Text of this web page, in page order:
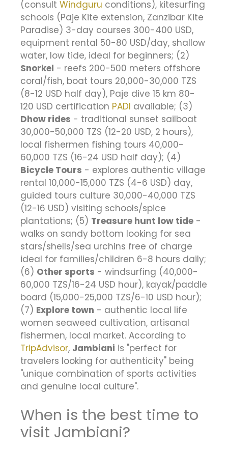
(consult Windguru conditions), kitesurfing
schools (Paje Kite extension, Zanzibar Kite
Paradise) 3-day courses 300-400 USD,
equipment rental 50-80 USD/day, shallow
water, low tide, ideal for beginners; (2)
Snorkel - reefs 200-500 meters offshore
coral/fish, boat tours 20,000-30,000 TZS
(8-12 USD half day), Paje dive 15 km 80-
120 USD certification PADI available; (3)
Dhow rides - traditional sunset sailboat
30,000-50,000 TZS (12-20 USD, 2 hours),
local fishermen fishing tours 40,000-
60,000 TZS (16-24 USD half day); (4)
Bicycle Tours - explores authentic village
rental 10,000-15,000 TZS (4-6 USD) day,
guided tours culture 30,000-40,000 TZS
(12-16 USD) visiting schools/spice
plantations; (5) Treasure hunt low tide -
walks on sandy bottom looking for sea
stars/shells/sea urchins free of charge
ideal for families/children 6-8 hours daily;
(6) Other sports - windsurfing (40,000-
60,000 TZS/16-24 USD hour), kayak/paddle
board (15,000-25,000 TZS/6-10 USD hour);
(7) Explore town - authentic local life
women seaweed cultivation, artisanal
fishermen, local market. According to
TripAdvisor, Jambiani is "perfect for
travelers looking for authenticity" being
"unique combination of sports activities
and genuine local culture".
When is the best time to
visit Jambiani?